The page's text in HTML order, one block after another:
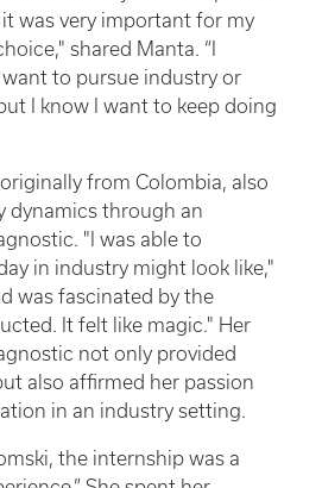
was very important for my
shared Manta. “I
want to pursue industry or
I know I want to keep doing
from Colombia, also
dynamics through an
"I was able to
in industry might look like,"
was fascinated by the
It felt like magic." Her
not only provided
also affirmed her passion
in an industry setting.
the internship was a